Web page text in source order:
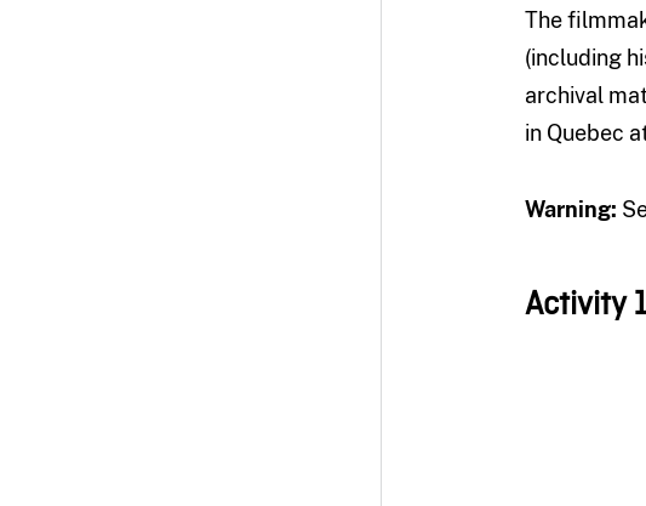
The
(including
archival
in Quebec
Warning:
Activity